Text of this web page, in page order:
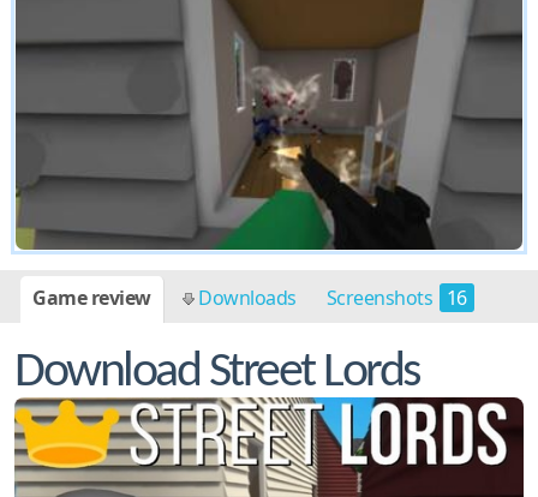
Game review Downloads Screenshots 16
Download Street Lords